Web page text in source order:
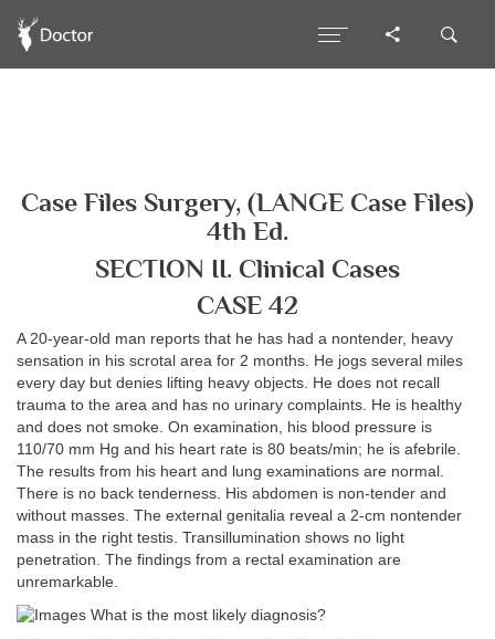
Case Files Surgery, (LANGE Case Files)
4th Ed.
SECTION II. Clinical Cases
CASE 42
A 20-year-old man reports that he has had a nontender, heavy
sensation in his scrotal area for 2 months. He jogs several miles
every day but denies lifting heavy objects. He does not recall
trauma to the area and has no urinary complaints. He is healthy
and does not smoke. On examination, his blood pressure is
110/70 mm Hg and his heart rate is 80 beats/min; he is afebrile.
The results from his heart and lung examinations are normal.
There is no back tenderness. His abdomen is non-tender and
without masses. The external genitalia reveal a 2-cm nontender
mass in the right testis. Transillumination shows no light
penetration. The findings from a rectal examination are
unremarkable.
What is the most likely diagnosis?